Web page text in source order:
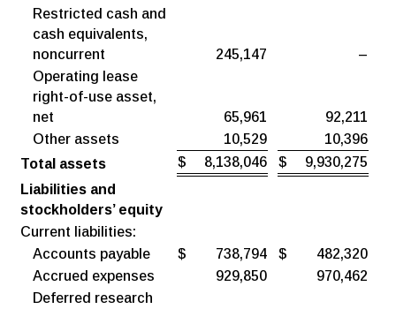
Restricted cash and
cash equivalents,
noncurrent
245,147
–
Operating lease
right-of-use asset,
net
65,961
92,211
Other assets
10,529
10,396
Total assets
$ 8,138,046 $
9,930,275
Liabilities and
stockholders’ equity
Current liabilities:
Accounts payable
$ 738,794 $
482,320
Accrued expenses
929,850
970,462
Deferred research